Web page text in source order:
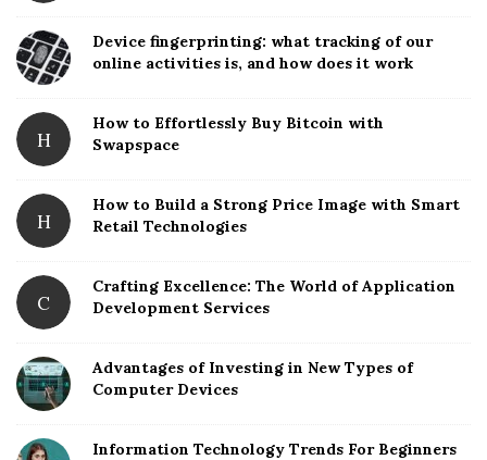
e
b
r
Device fingerprinting: what tracking of our
online activities is, and how does it work
H
How to Effortlessly Buy Bitcoin with
Swapspace
H
How to Build a Strong Price Image with Smart
Retail Technologies
C
Crafting Excellence: The World of Application
Development Services
Advantages of Investing in New Types of
Computer Devices
Information Technology Trends For Beginners